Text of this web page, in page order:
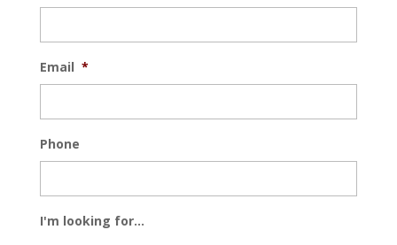
Email *
Phone
I'm looking for...